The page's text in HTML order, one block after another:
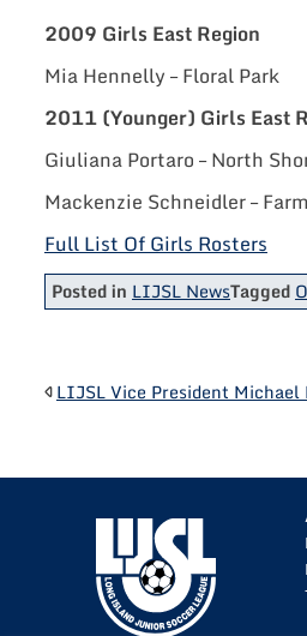
2009 Girls East Region
Mia Hennelly – Floral Park
2011 (Younger) Girls East
Giuliana Portaro – North
Mackenzie Schneidler –
Full List Of Girls Rosters
Posted in LIJSL NewsTagged
POST
LIJSL Vice President